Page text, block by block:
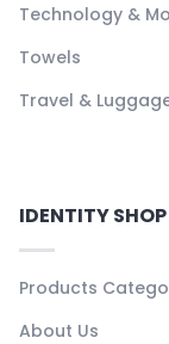
Technology &
Towels
Travel &
IDENTITY SHOP
Products
About Us